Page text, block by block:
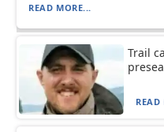
READ MORE...
Trail
READ